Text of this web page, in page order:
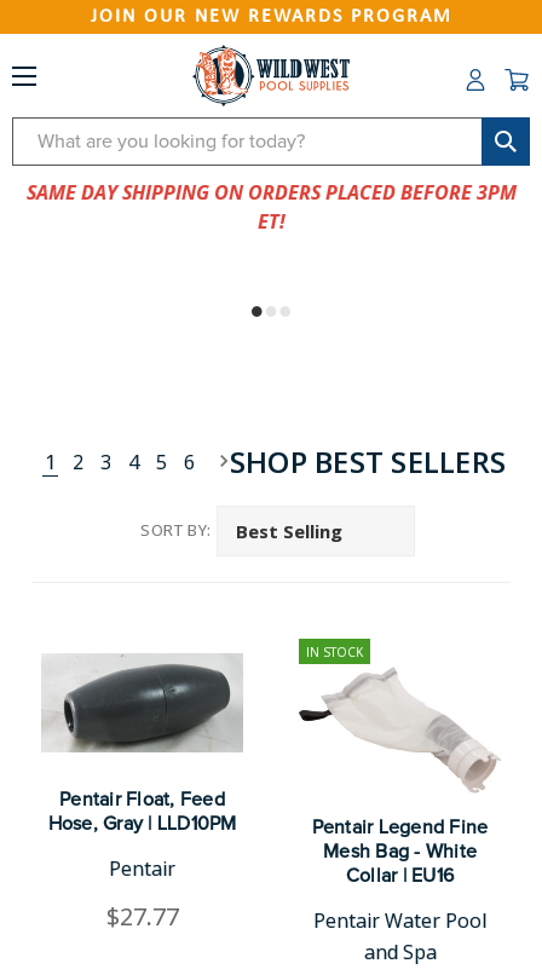
JOIN OUR NEW REWARDS PROGRAM
Search
SAME DAY SHIPPING ON ORDERS PLACED BEFORE 3PM
ET!
1 2 3 4 5 6 SHOP BEST SELLERS
SORT BY:
Pentair Float, Feed
Hose, Gray | LLD10PM
Pentair
$27.77
IN STOCK
Pentair Legend Fine
Mesh Bag - White
Collar | EU16
Pentair Water Pool
and Spa